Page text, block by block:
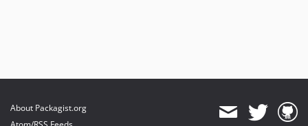
About Packagist.org